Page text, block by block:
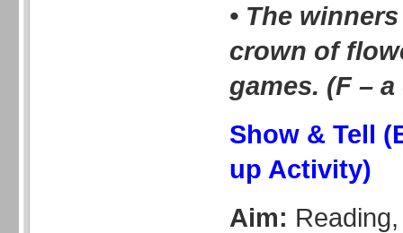
• The
crown of
games. (F –
Show & Tell
up Activity)
Aim: